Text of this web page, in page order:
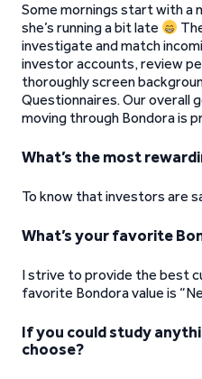
Some mornings start with a
she’s running a bit late
investigate and match
investor accounts, review
thoroughly screen
Questionnaires. Our overall
moving through Bondora is
What’s the most
To know that investors are
What’s your favorite
I strive to provide the best
favorite Bondora value is
If you could study
choose?